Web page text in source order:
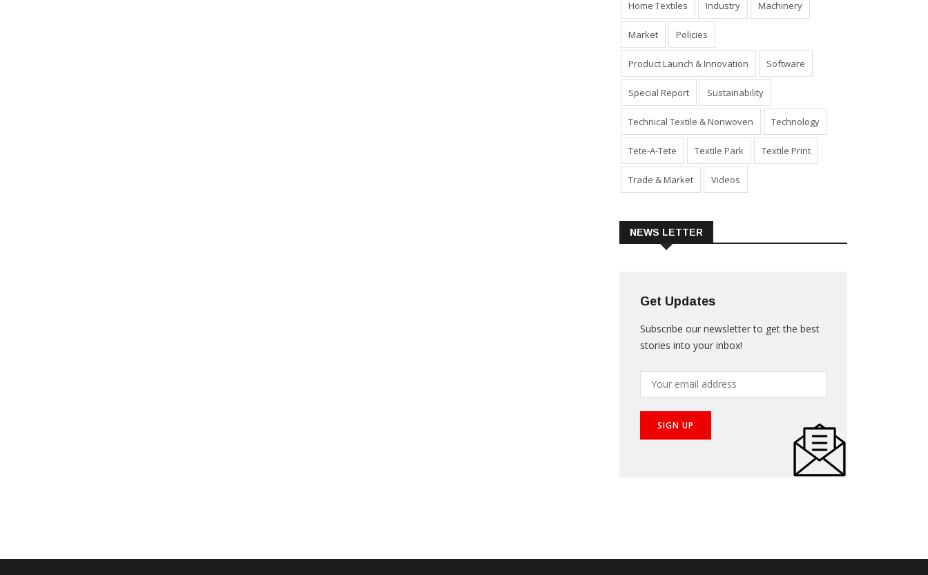
Home Textiles Industry Machinery
Market Policies
Product Launch & Innovation Software
Special Report Sustainability
Technical Textile & Nonwoven Technology
Tete-A-Tete Textile Park Textile Print
Trade & Market Videos
NEWS LETTER
Get Updates
Subscribe our newsletter to get the best
stories into your inbox!